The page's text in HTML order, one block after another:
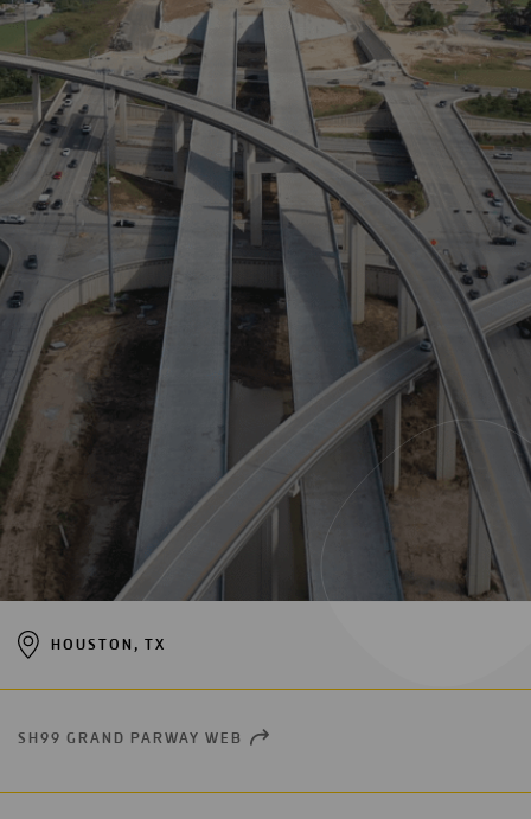
HOUSTON, TX
SH99 GRAND PARWAY WEB OPEN